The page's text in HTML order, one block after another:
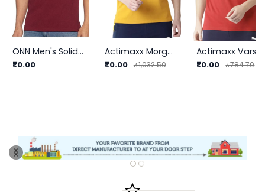
ONN Men's Solid Regular Fit Polo | Classic Style | Premium Quality
₹0.00
Actimaxx Morgan Fashion Polo T Shirt (AX611) | InnerMan
₹0.00 ₹1,032.50 ₹0.00 ₹784.70